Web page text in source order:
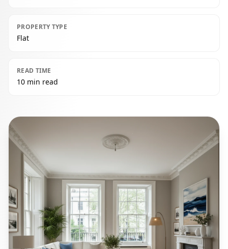
PROPERTY TYPE
Flat
READ TIME
10 min read